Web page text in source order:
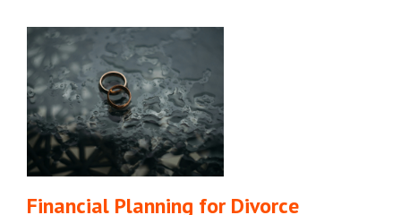
Financial Planning for Divorce